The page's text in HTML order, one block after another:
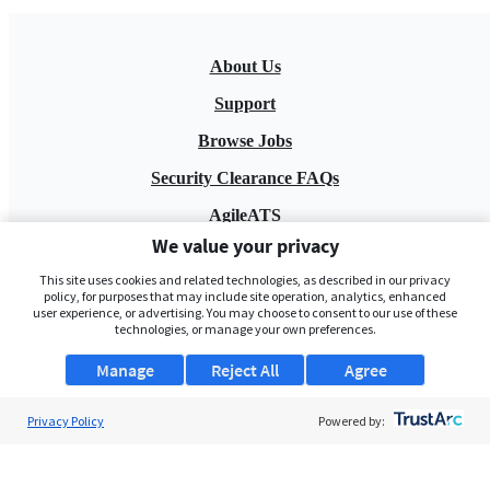
About Us
Support
Browse Jobs
Security Clearance FAQs
AgileATS
FedWork
Blog
We value your privacy
This site uses cookies and related technologies, as described in our privacy
policy, for purposes that may include site operation, analytics, enhanced
user experience, or advertising. You may choose to consent to our use of these
technologies, or manage your own preferences.
Manage Agree
Reject All
Privacy Policy Powered by: